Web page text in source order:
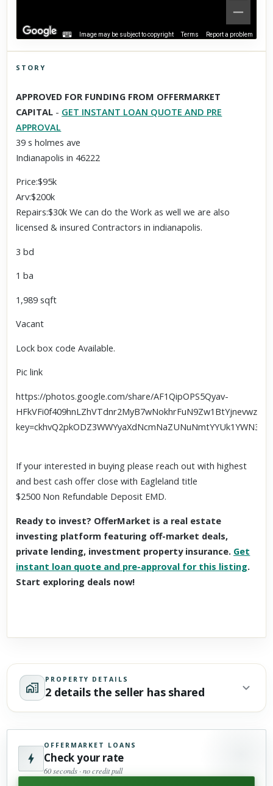
Image may be subject to copyright Terms Report a problem
Scroll past freely — Street View won't take over until you
activate it.
STORY
APPROVED FOR FUNDING FROM OFFERMARKET
CAPITAL - GET INSTANT LOAN QUOTE AND PRE
APPROVAL
39 s holmes ave
Indianapolis in 46222
Price:$95k
Arv:$200k
Repairs:$30k We can do the Work as well we are also
licensed & insured Contractors in indianapolis.
3 bd
1 ba
1,989 sqft
Vacant
Lock box code Available.
Pic link
https://photos.google.com/share/AF1QipOPS5Qyav-
key=ckhvQ2pkODZ3WWYyaXdNcmNaZUNuNmtYYUk1YWN3
If your interested in buying please reach out with highest
and best cash offer close with Eagleland title
$2500 Non Refundable Deposit EMD.
Ready to invest? OfferMarket is a real estate
investing platform featuring off-market deals,
private lending, investment property insurance. Get
instant loan quote and pre-approval for this listing.
Start exploring deals now!
PROPERTY DETAILS
2 details the seller has shared
OFFERMARKET LOANS
Check your rate
60 seconds · no credit pull